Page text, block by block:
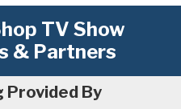
TV Show
& Partners
By